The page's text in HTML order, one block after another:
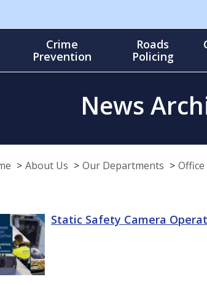
Crime
Prevention
Roads
Policing
News
About Us Our Departments
Static Safety Camera